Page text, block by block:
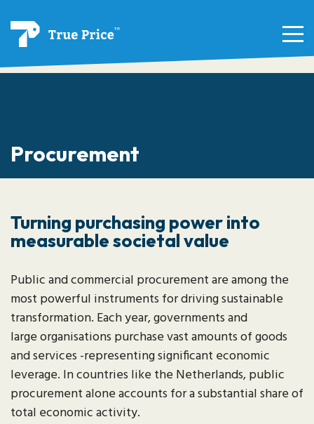
Procurement
Turning purchasing power into
measurable societal value
Public and commercial procurement are among the
most powerful instruments for driving sustainable
transformation. Each year, governments and
large organisations purchase vast amounts of goods
and services -representing significant economic
leverage. In countries like the Netherlands, public
procurement alone accounts for a substantial share of
total economic activity.